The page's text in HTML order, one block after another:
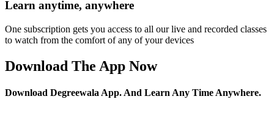
Learn anytime, anywhere
One subscription gets you access to all our live and recorded classes
to watch from the comfort of any of your devices
Download The App Now
Download Degreewala App. And Learn Any Time Anywhere.